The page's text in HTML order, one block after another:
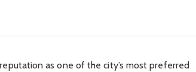
as one of the city’s most preferred